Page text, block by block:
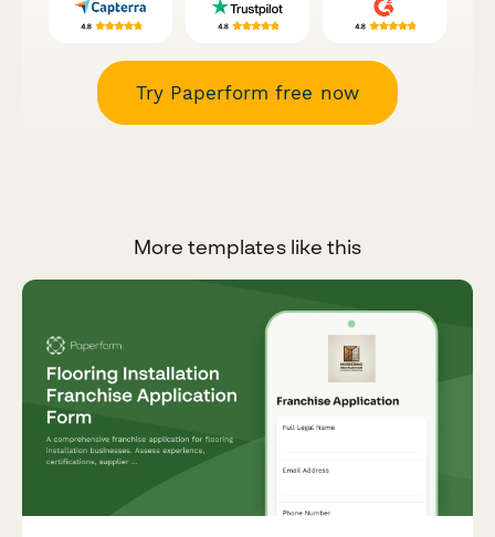
Try Paperform free now
More templates like this